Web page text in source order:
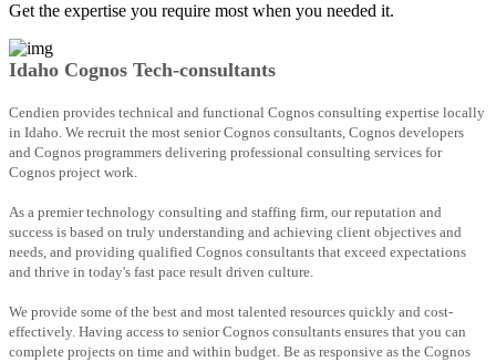
Get the expertise you require most when you needed it.
Idaho Cognos Tech-consultants
Cendien provides technical and functional Cognos consulting expertise locally
in Idaho. We recruit the most senior Cognos consultants, Cognos developers
and Cognos programmers delivering professional consulting services for
Cognos project work.
As a premier technology consulting and staffing firm, our reputation and
success is based on truly understanding and achieving client objectives and
needs, and providing qualified Cognos consultants that exceed expectations
and thrive in today's fast pace result driven culture.
We provide some of the best and most talented resources quickly and cost-
effectively. Having access to senior Cognos consultants ensures that you can
complete projects on time and within budget. Be as responsive as the Cognos